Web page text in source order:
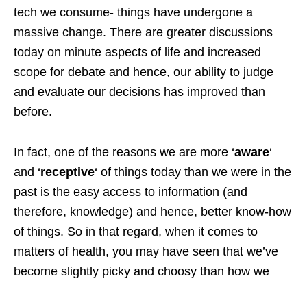
tech we consume- things have undergone a
massive change. There are greater discussions
today on minute aspects of life and increased
scope for debate and hence, our ability to judge
and evaluate our decisions has improved than
before.
In fact, one of the reasons we are more ‘aware‘
and ‘receptive‘ of things today than we were in the
past is the easy access to information (and
therefore, knowledge) and hence, better know-how
of things. So in that regard, when it comes to
matters of health, you may have seen that we’ve
become slightly picky and choosy than how we